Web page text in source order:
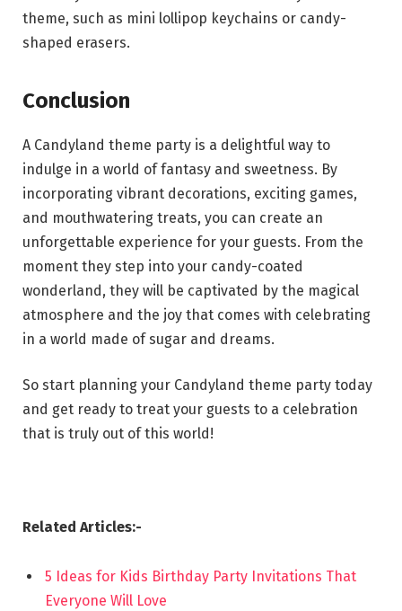
theme, such as mini lollipop keychains or candy-
shaped erasers.
Conclusion
A Candyland theme party is a delightful way to
indulge in a world of fantasy and sweetness. By
incorporating vibrant decorations, exciting games,
and mouthwatering treats, you can create an
unforgettable experience for your guests. From the
moment they step into your candy-coated
wonderland, they will be captivated by the magical
atmosphere and the joy that comes with celebrating
in a world made of sugar and dreams.
So start planning your Candyland theme party today
and get ready to treat your guests to a celebration
that is truly out of this world!
Related Articles:-
5 Ideas for Kids Birthday Party Invitations That
Everyone Will Love